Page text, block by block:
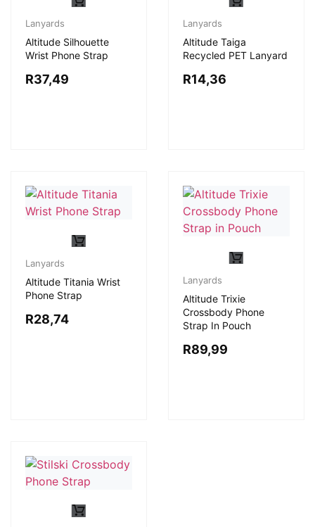
Lanyards
Altitude Silhouette
Wrist Phone Strap
R37,49
Lanyards
Altitude Taiga
Recycled PET Lanyard
R14,36
Lanyards
Altitude Titania Wrist
Phone Strap
R28,74
Lanyards
Altitude Trixie
Crossbody Phone
Strap In Pouch
R89,99